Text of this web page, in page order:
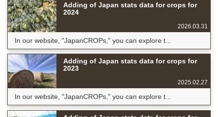
Adding of Japan stats data for crops for
2024
2026.03.31
In our website, "JapanCROPs," you can explore t...
Adding of Japan stats data for crops for
2023
2025.02.27
In our website, "JapanCROPs," you can explore t...